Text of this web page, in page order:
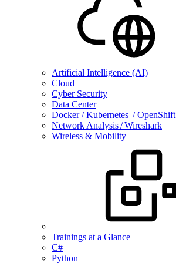
Artificial Intelligence (AI)
Cloud
Cyber Security
Data Center
Docker / Kubernetes / OpenShift
Network Analysis / Wireshark
Wireless & Mobility
Trainings at a Glance
C#
Python